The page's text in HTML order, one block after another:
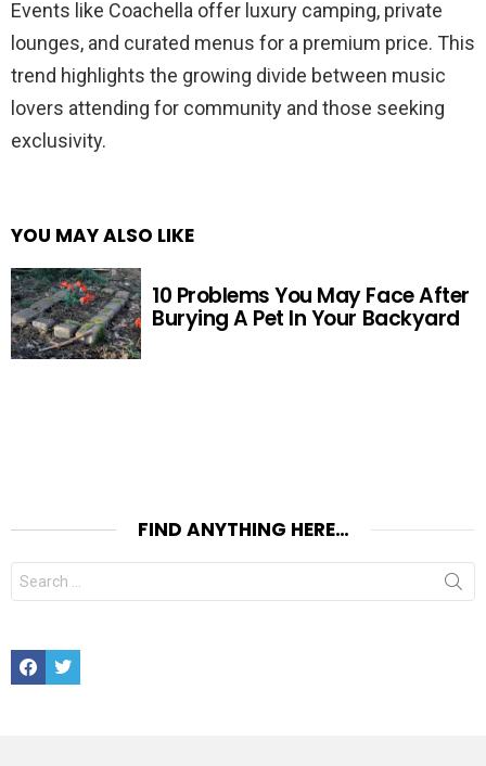
Events like Coachella offer luxury camping, private
lounges, and curated menus for a premium price. This
trend highlights the growing divide between music
lovers attending for community and those seeking
exclusivity.
YOU MAY ALSO LIKE
10 Problems You May Face After
Burying A Pet In Your Backyard
FIND ANYTHING HERE…
Search
for:
FacebookTwitter